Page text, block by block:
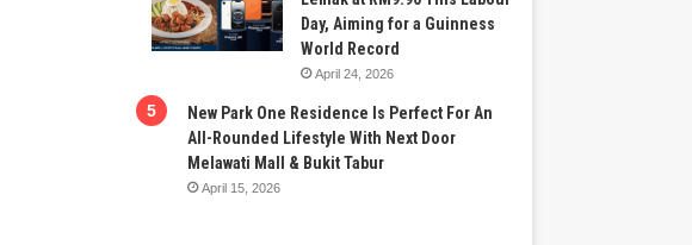
Day, Aiming for a Guinness
World Record
April 24, 2026
New Park One Residence Is Perfect For An
All-Rounded Lifestyle With Next Door
Melawati Mall & Bukit Tabur
April 15, 2026